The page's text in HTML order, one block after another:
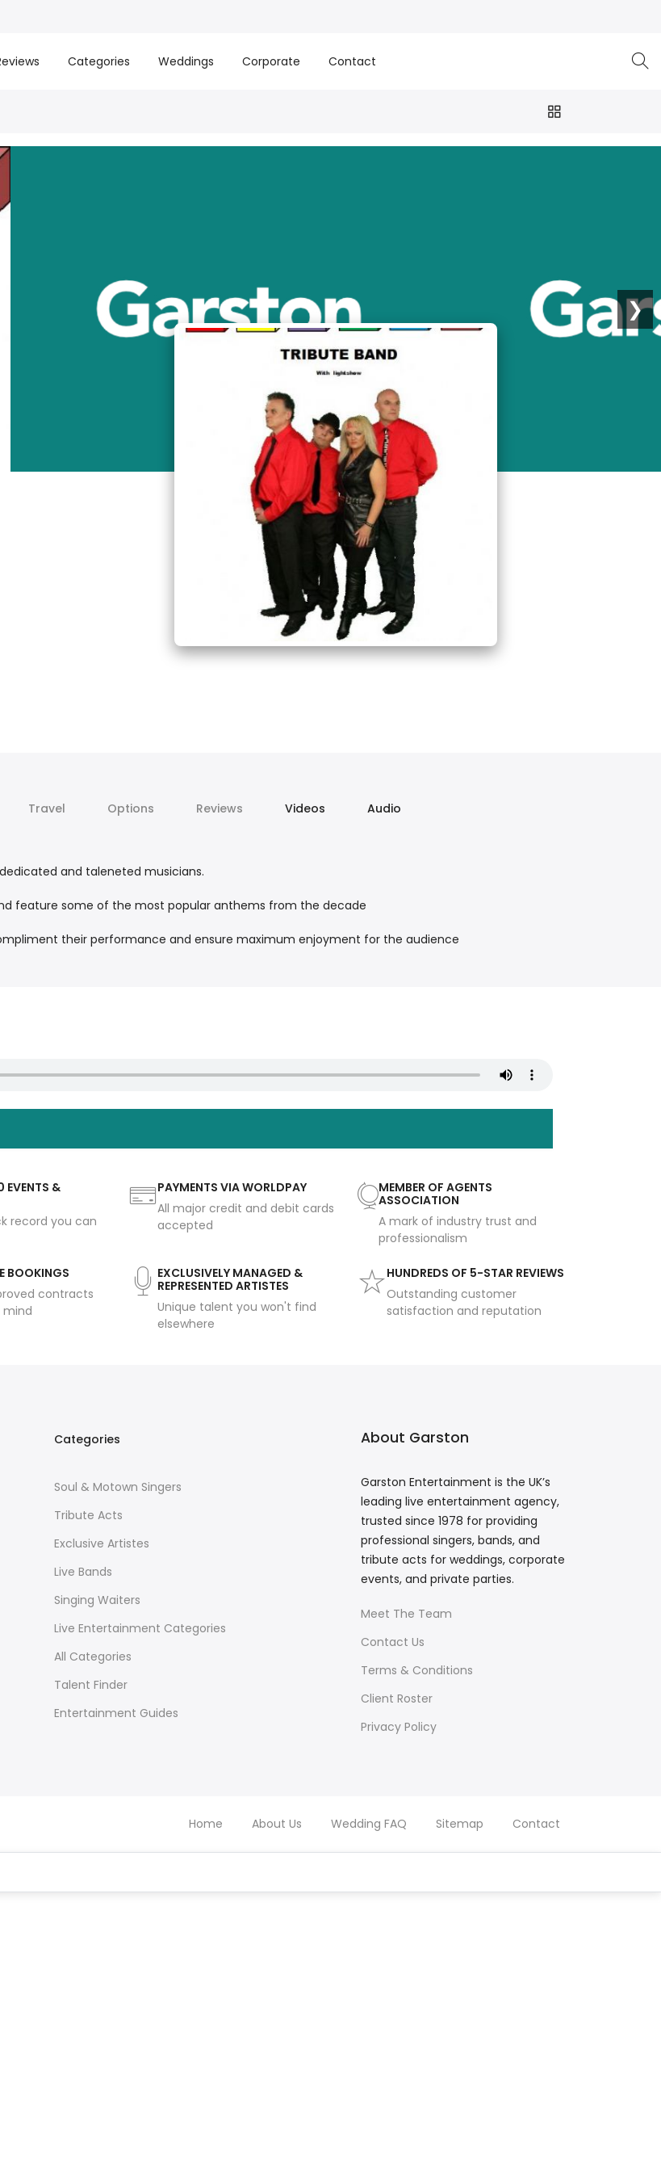
Categories Weddings Corporate Contact
❯
Travel Options Reviews Videos Audio
and taleneted musicians.
feature some of the most popular anthems from the decade
their performance and ensure maximum enjoyment for the audience
EVENTS &
record you can
PAYMENTS VIA WORLDPAY
All major credit and debit cards
accepted
MEMBER OF AGENTS
ASSOCIATION
A mark of industry trust and
professionalism
BOOKINGS
contracts
EXCLUSIVELY MANAGED &
REPRESENTED ARTISTES
Unique talent you won't find
elsewhere
HUNDREDS OF 5-STAR REVIEWS
Outstanding customer
satisfaction and reputation
Categories
Soul & Motown Singers
Tribute Acts
Exclusive Artistes
Live Bands
Singing Waiters
Live Entertainment Categories
All Categories
Talent Finder
Entertainment Guides
About Garston
Garston Entertainment is the UK’s
leading live entertainment agency,
trusted since 1978 for providing
professional singers, bands, and
tribute acts for weddings, corporate
events, and private parties.
Meet The Team
Contact Us
Terms & Conditions
Client Roster
Privacy Policy
Home About Us Wedding FAQ Sitemap Contact